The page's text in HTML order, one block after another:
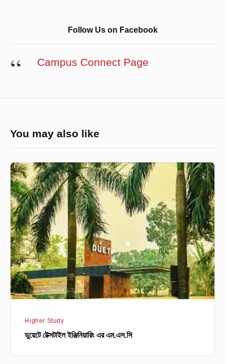
Follow Us on Facebook
Campus Connect Page
You may also like
ডুয়েটে
টেক্সটাইল
ইঞ্জিনিয়ারিং
এর
এম.এস.সি
Higher Study
ডুয়েটে টেক্সটাইল ইঞ্জিনিয়ারিং এর এম.এস.সি